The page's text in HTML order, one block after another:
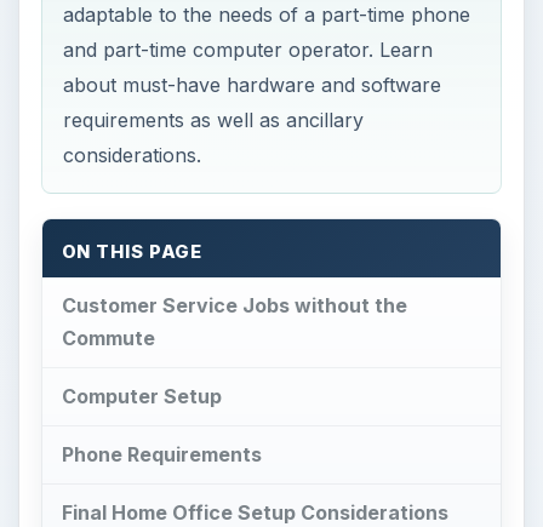
adaptable to the needs of a part-time phone
and part-time computer operator. Learn
about must-have hardware and software
requirements as well as ancillary
considerations.
ON THIS PAGE
Customer Service Jobs without the
Commute
Computer Setup
Phone Requirements
Final Home Office Setup Considerations